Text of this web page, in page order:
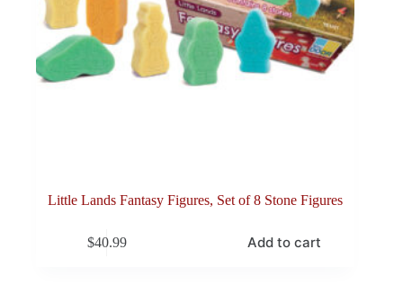
Little Lands Fantasy Figures, Set of 8 Stone Figures
$40.99 Add to cart